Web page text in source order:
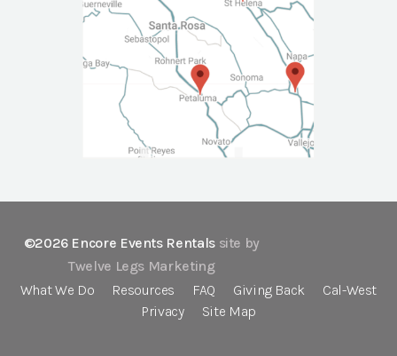
©2026 Encore Events Rentals site by
Twelve Legs Marketing
What We Do
Resources FAQ Giving Back
Cal-West
Privacy
Site Map